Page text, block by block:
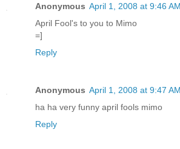
Anonymous April 1, 2008 at 9:46 AM
April Fool's to you to Mimo
=]
Reply
Anonymous April 1, 2008 at 9:47 AM
ha ha very funny april fools mimo
Reply